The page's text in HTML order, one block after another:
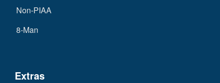
Non-PIAA
8-Man
Extras